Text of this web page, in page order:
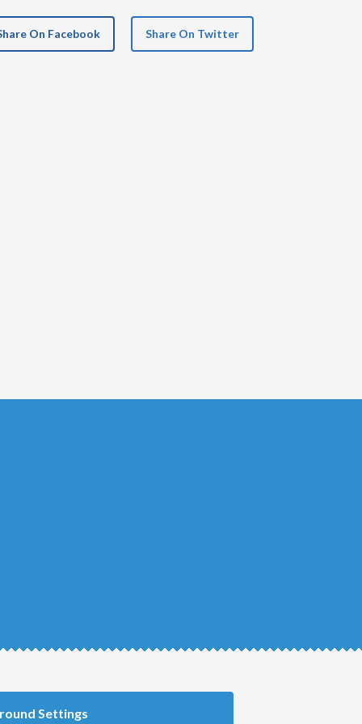
On Facebook Share On Twitter
Settings